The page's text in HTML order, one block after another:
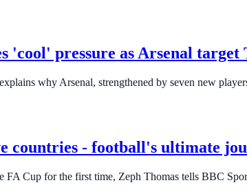
'cool' pressure as Arsenal target
why Arsenal, strengthened by seven new
countries - football's ultimate
FA Cup for the first time, Zeph Thomas tells BBC